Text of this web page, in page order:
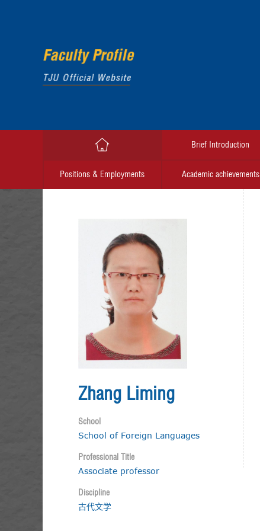
Brief Introduction
Positions & Employments Academic achievements
Zhang Liming
School
School of Foreign Languages
Professional Title
Associate professor
Discipline
古代文学